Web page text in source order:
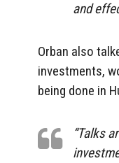
and
Orban also
investments,
being done in
“Talks